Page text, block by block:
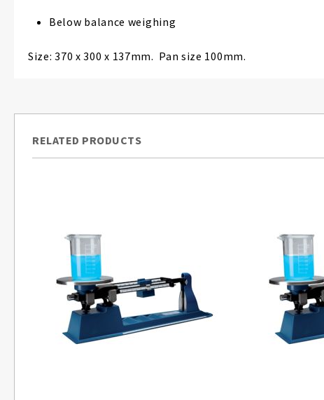
Below balance weighing
Size: 370 x 300 x 137mm. Pan size 100mm.
RELATED PRODUCTS